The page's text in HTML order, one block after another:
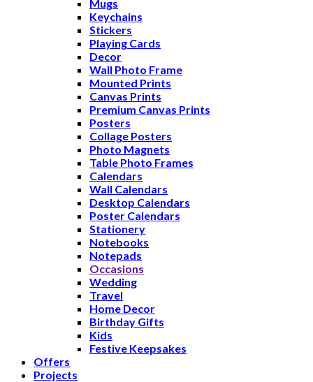
Mugs
Keychains
Stickers
Playing Cards
Decor
Wall Photo Frame
Mounted Prints
Canvas Prints
Premium Canvas Prints
Posters
Collage Posters
Photo Magnets
Table Photo Frames
Calendars
Wall Calendars
Desktop Calendars
Poster Calendars
Stationery
Notebooks
Notepads
Occasions
Wedding
Travel
Home Decor
Birthday Gifts
Kids
Festive Keepsakes
Offers
Projects